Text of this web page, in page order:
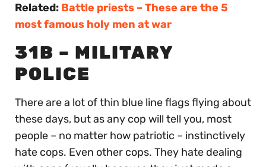
Related: Battle priests – These are the 5
most famous holy men at war
31B – MILITARY
POLICE
There are a lot of thin blue line flags flying about
these days, but as any cop will tell you, most
people – no matter how patriotic – instinctively
hate cops. Even other cops. They hate dealing